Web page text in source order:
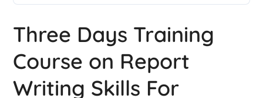
Three Days Training
Course on Report
Writing Skills For